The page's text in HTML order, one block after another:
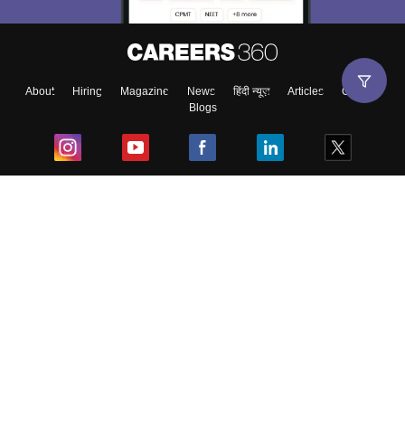
About Hiring Magazine News हिंदी न्यूज़ Articles
Contact
Blogs